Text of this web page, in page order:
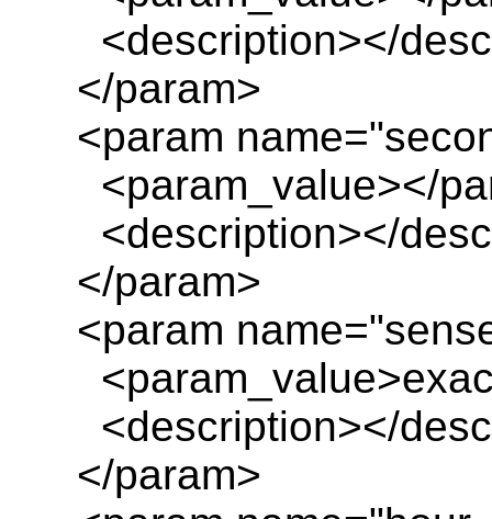
<description></
</param>
<param
<param_value></
<description></
</param>
<param
<description></
</param>